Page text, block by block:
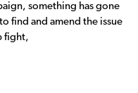
something has gone
find and amend the issue
fight,